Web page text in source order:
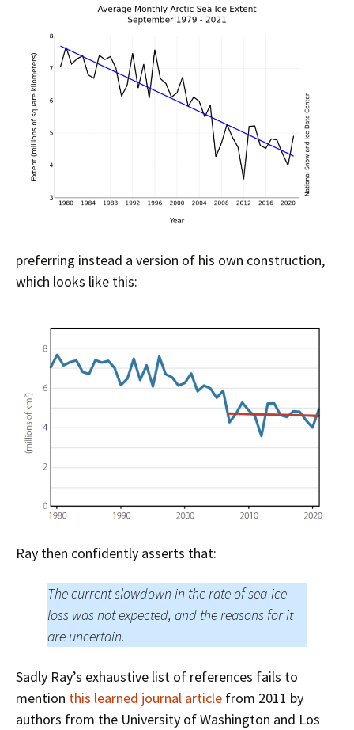
preferring instead a version of his own construction,
which looks like this:
Ray then confidently asserts that:
The current slowdown in the rate of sea-ice
loss was not expected, and the reasons for it
are uncertain.
Sadly Ray’s exhaustive list of references fails to
mention this learned journal article from 2011 by
authors from the University of Washington and Los